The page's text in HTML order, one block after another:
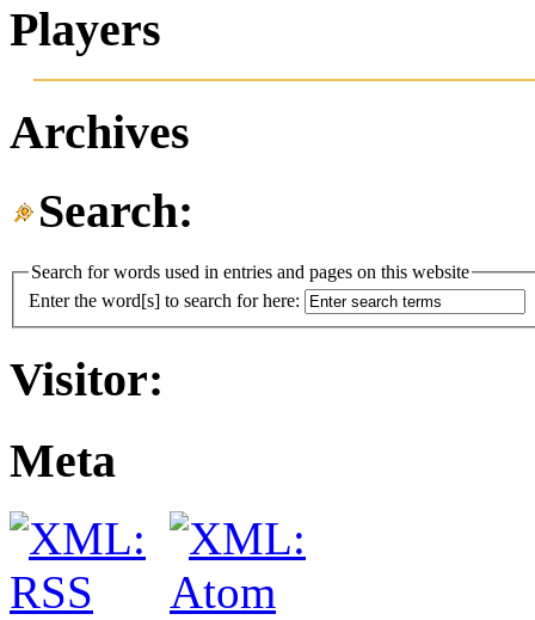
Players
Archives
Search:
Search for words used in entries and pages on this website
Enter the word[s] to search for here:
Visitor:
Meta